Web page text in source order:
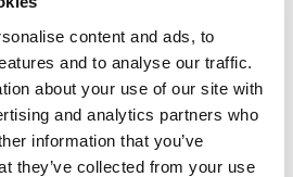
content and ads, to
and to analyse our traffic.
about your use of our site with
and analytics partners who
information that you’ve
they’ve collected from your use
Conference